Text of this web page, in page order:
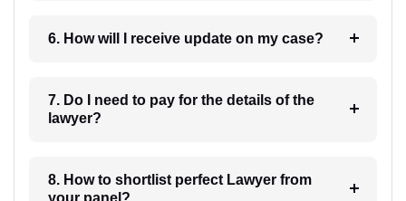
6. How will I receive update on my case?
7. Do I need to pay for the details of the
lawyer?
8. How to shortlist perfect Lawyer from
your panel?